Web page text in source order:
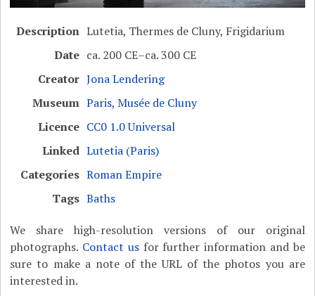
Description Lutetia, Thermes de Cluny, Frigidarium
Date ca. 200 CE–ca. 300 CE
Creator Jona Lendering
Museum Paris, Musée de Cluny
Licence CC0 1.0 Universal
Linked Lutetia (Paris)
Categories Roman Empire
Tags Baths
We share high-resolution versions of our original
photographs. Contact usfor further information and be
sure to make a note of the URL of the photos you are
interested in.